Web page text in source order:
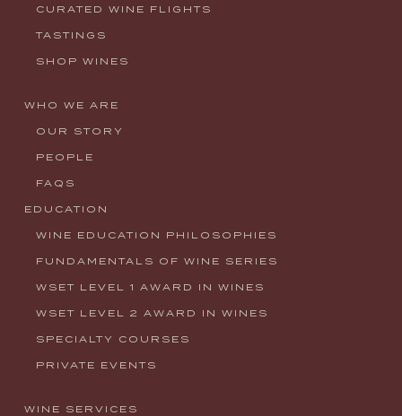
CURATED WINE FLIGHTS
TASTINGS
SHOP WINES
WHO WE ARE
OUR STORY
PEOPLE
FAQS
EDUCATION
WINE EDUCATION PHILOSOPHIES
FUNDAMENTALS OF WINE SERIES
WSET LEVEL 1 AWARD IN WINES
WSET LEVEL 2 AWARD IN WINES
SPECIALTY COURSES
PRIVATE EVENTS
WINE SERVICES